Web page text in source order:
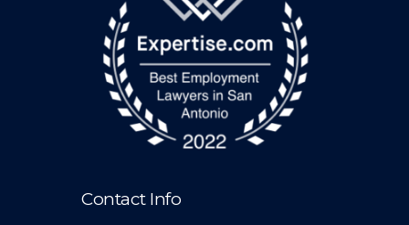
Contact Info